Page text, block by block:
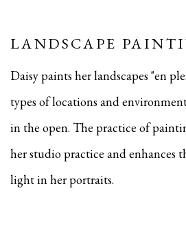
LANDSCAPE
Daisy paints her landscapes "en
types of locations and
in the open. The practice of
her studio practice and enhances
light in her portraits.